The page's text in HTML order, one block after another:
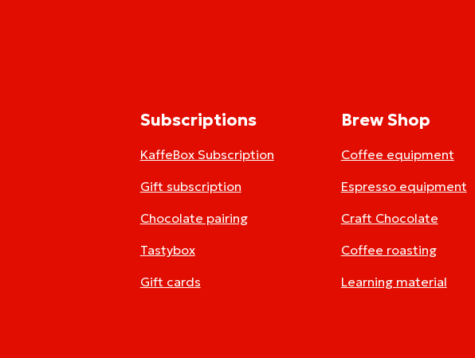
Subscriptions
KaffeBox Subscription
Gift subscription
Chocolate pairing
Tastybox
Gift cards
Brew Shop
Coffee equipment
Espresso equipment
Craft Chocolate
Coffee roasting
Learning material